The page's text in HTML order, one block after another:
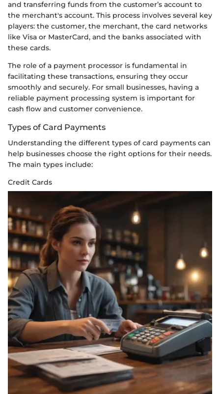
and transferring funds from the customer’s account to
the merchant's account. This process involves several key
players: the customer, the merchant, the card networks
like Visa or MasterCard, and the banks associated with
these cards.
The role of a payment processor is fundamental in
facilitating these transactions, ensuring they occur
smoothly and securely. For small businesses, having a
reliable payment processing system is important for
cash flow and customer convenience.
Types of Card Payments
Understanding the different types of card payments can
help businesses choose the right options for their needs.
The main types include:
Credit Cards